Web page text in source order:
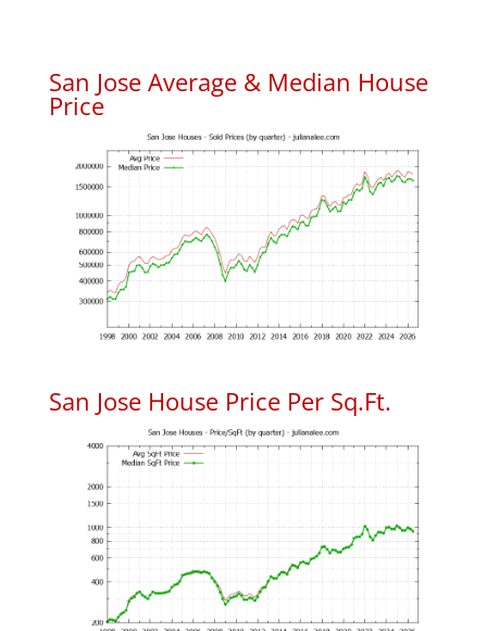
San Jose Average & Median House
Price
San Jose House Price Per Sq.Ft.